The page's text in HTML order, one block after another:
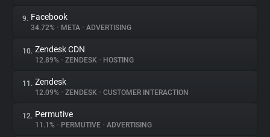
9. Facebook
34.72% • META • ADVERTISING
10. Zendesk CDN
12.89% • ZENDESK • HOSTING
11. Zendesk
12.09% • ZENDESK • CUSTOMER INTERACTION
12. Permutive
11.1% • PERMUTIVE • ADVERTISING